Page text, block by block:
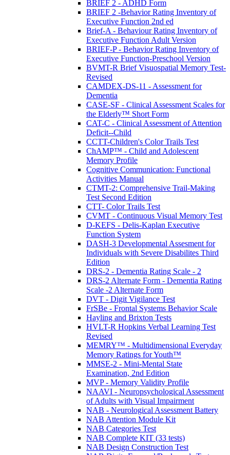
BRIEF 2 - ADHD Form
BRIEF 2 -Behavior Rating Inventory of
Executive Function 2nd ed
Brief-A - Behaviour Rating Inventory of
Executive Function Adult Version
BRIEF-P - Behavior Rating Inventory of
Executive Function-Preschool Version
BVMT-R Brief Visuospatial Memory Test-
Revised
CAMDEX-DS-11 - Assessment for
Dementia
CASE-SF - Clinical Assessment Scales for
the Elderly™ Short Form
CAT-C - Clinical Assessment of Attention
Deficit--Child
CCTT-Children's Color Trails Test
ChAMP™ - Child and Adolescent
Memory Profile
Cognitive Communication: Functional
Activities Manual
CTMT-2: Comprehensive Trail-Making
Test Second Edition
CTT- Color Trails Test
CVMT - Continuous Visual Memory Test
D-KEFS - Delis-Kaplan Executive
Function System
DASH-3 Developmental Assesment for
Individuals with Severe Disabilites Third
Edition
DRS-2 - Dementia Rating Scale - 2
DRS-2 Alternate Form - Dementia Rating
Scale -2 Alternate Form
DVT - Digit Vigilance Test
FrSBe - Frontal Systems Behavior Scale
Hayling and Brixton Tests
HVLT-R Hopkins Verbal Learning Test
Revised
MEMRY™ - Multidimensional Everyday
Memory Ratings for Youth™
MMSE-2 - Mini-Mental State
Examination, 2nd Edition
MVP - Memory Validity Profile
NAAVI - Neuropsychological Assessment
of Adults with Visual Impairment
NAB - Neurological Assessment Battery
NAB Attention Module Kit
NAB Categories Test
NAB Complete KIT (33 tests)
NAB Design Construction Test